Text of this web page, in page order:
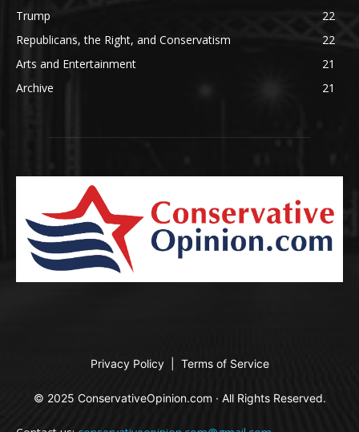
Trump
22
Republicans, the Right, and Conservatism
22
Arts and Entertainment
21
Archive
21
Privacy Policy Terms of Service
© 2025 ConservativeOpinion.com · All Rights Reserved.